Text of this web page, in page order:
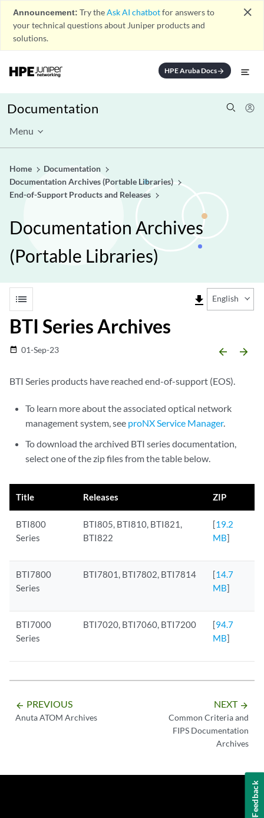
Announcement: Try theAsk AI chatbotfor answers to
your technical questions about Juniper products and
solutions.
close
HPE Aruba Docsarrow_forward
Documentation
Menu
Home
Documentation
Documentation Archives (Portable Libraries)
End-of-Support Products and Releases
Documentation Archives
(Portable Libraries)
list file_download English
BTI Series Archives
date_range 01-Sep-23 arrow_backward arrow_forward
BTI Series products have reached end-of-support (EOS).
To learn more about the associated optical network
management system, see proNX Service Manager.
To download the archived BTI series documentation,
select one of the zip files from the table below.
Title Releases ZIP
BTI800
Series
BTI805, BTI810, BTI821,
BTI822
[19.2
MB]
BTI7800
Series
BTI7801, BTI7802, BTI7814 [14.7
MB]
BTI7000
Series
BTI7020, BTI7060, BTI7200 [94.7
MB]
arrow_backward PREVIOUS
Anuta ATOM Archives
NEXT arrow_forward
Common Criteria and
FIPS Documentation
Archives
Feedback